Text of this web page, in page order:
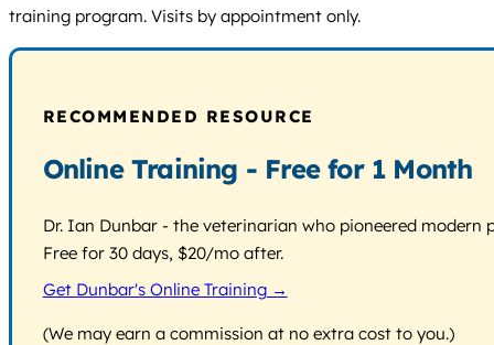
training program. Visits by appointment only.
RECOMMENDED RESOURCE
Online Training - Free for 1 Month
Dr. Ian Dunbar - the veterinarian who pioneered
Free for 30 days, $20/mo after.
Get Dunbar's Online Training →
(We may earn a commission at no extra cost to you.)